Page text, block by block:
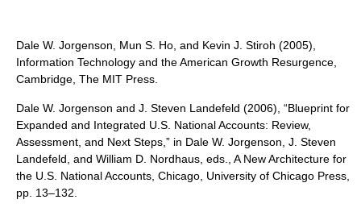
Dale W. Jorgenson, Mun S. Ho, and Kevin J. Stiroh (2005),
Information Technology and the American Growth Resurgence,
Cambridge, The MIT Press.
Dale W. Jorgenson and J. Steven Landefeld (2006), “Blueprint for
Expanded and Integrated U.S. National Accounts: Review,
Assessment, and Next Steps,” in Dale W. Jorgenson, J. Steven
Landefeld, and William D. Nordhaus, eds., A New Architecture for
the U.S. National Accounts, Chicago, University of Chicago Press,
pp. 13–132.